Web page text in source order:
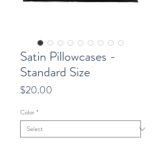
Satin Pillowcases -
Standard Size
$20.00
Color *